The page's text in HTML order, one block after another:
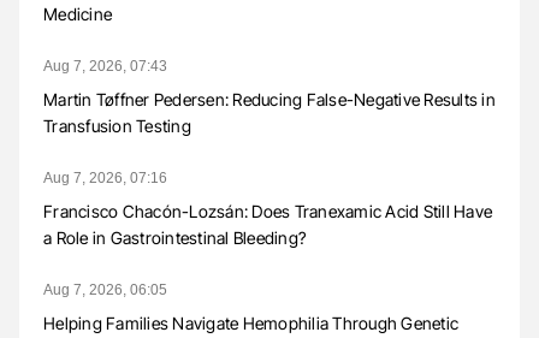
Medicine
Aug 7, 2026, 07:43
Martin Tøffner Pedersen: Reducing False-Negative Results in
Transfusion Testing
Aug 7, 2026, 07:16
Francisco Chacón-Lozsán: Does Tranexamic Acid Still Have
a Role in Gastrointestinal Bleeding?
Aug 7, 2026, 06:05
Helping Families Navigate Hemophilia Through Genetic